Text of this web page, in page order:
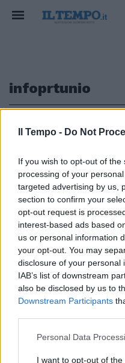
Il Tempo - Do Not
If you wish to opt-out of
processing of your
targeted advertising by us,
section to confirm your
opt-out request is
interest-based ads based
us or personal information
your opt-out. You may
disclosure of your personal
IAB’s list of downstream
also be disclosed by us to
Downstream Participants
Personal Data
I want to opt-out of
infoprtunio
LO SFOGO DI SOFIA
Goggia: "Un
saltare i mondiali"
02/02/2021